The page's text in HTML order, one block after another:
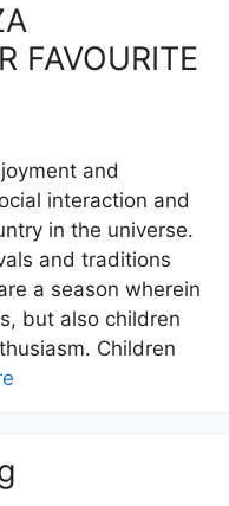
FAVOURITE
and
interaction and
in the universe.
and traditions
a season wherein
but also children
Children